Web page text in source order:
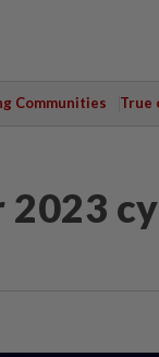
Communities True